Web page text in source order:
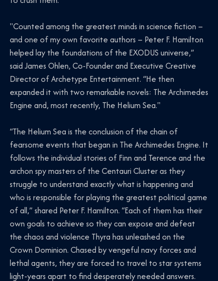
"Counted among the greatest minds in science fiction –
and one of my own favorite authors – Peter F. Hamilton
helped lay the foundations of the EXODUS universe,”
said James Ohlen, Co-Founder and Executive Creative
Director of Archetype Entertainment. “He then
expanded it with two remarkable novels: The Archimedes
Engine and, most recently, The Helium Sea."
“The Helium Sea is the conclusion of the chain of
fearsome events that began in The Archimedes Engine. It
follows the individual stories of Finn and Terence and the
archon spy masters of the Centauri Cluster as they
struggle to understand exactly what is happening and
who is responsible for playing the greatest political game
of all,” shared Peter F. Hamilton. “Each of them has their
own goals to achieve so they can expose and defeat
the chaos and violence Thyra has unleashed on the
Crown Dominion. Chased by vengeful navy forces and
lethal agents, they are forced to travel to star systems
light-years apart to find desperately needed answers.